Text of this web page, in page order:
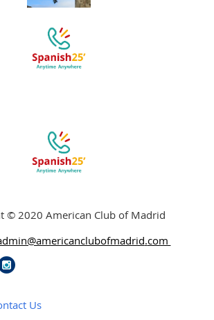
© 2020 American Club of Madrid
.com
Us